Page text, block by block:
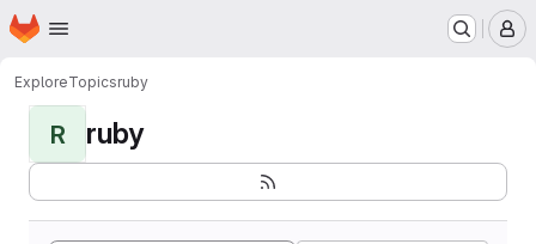
Skip to main content
Homepage
ExploreTopicsruby
R ruby